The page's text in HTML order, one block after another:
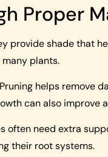
Proper
provide shade that
plants.
helps remove
can also improve
often need extra
their root systems.